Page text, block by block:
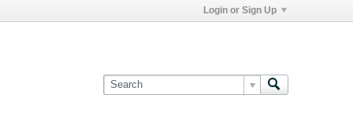
Login or Sign Up